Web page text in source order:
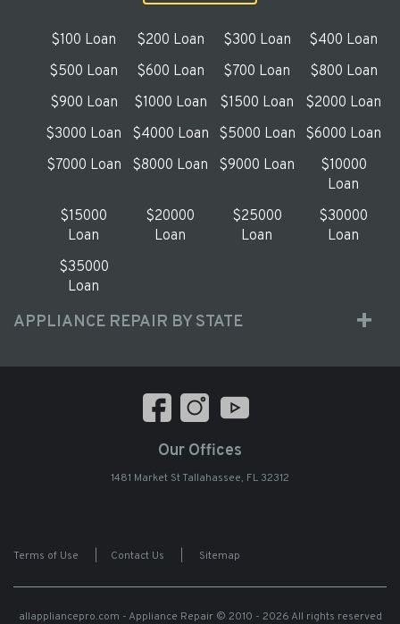
$100 Loan $200 Loan $300 Loan
$400 Loan
$500 Loan
$600 Loan $700 Loan
$800 Loan
$900 Loan
$1000 Loan $1500 Loan
$2000 Loan
$3000 Loan
$4000 Loan $5000 Loan
$6000 Loan
$7000 Loan
$8000 Loan $9000 Loan
$10000
Loan
$15000
Loan
$20000
Loan
$25000
Loan
$30000
Loan
$35000
Loan
APPLIANCE REPAIR BY STATE
Our Offices
1481 Market St Tallahassee, FL 32312
Terms of Use Contact Us Sitemap
allappliancepro.com - Appliance Repair© 2010 - 2026 All rights reserved